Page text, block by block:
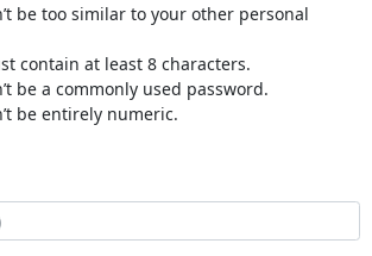
be too similar to your other personal
contain at least 8 characters.
be a commonly used password.
be entirely numeric.